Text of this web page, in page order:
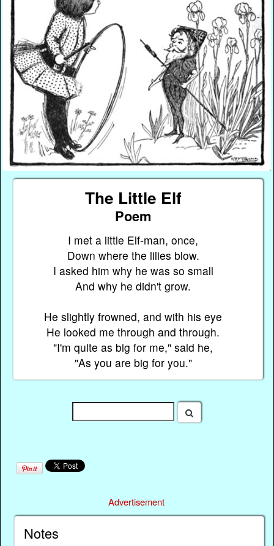
The Little Elf
Poem
I met a little Elf-man, once,
Down where the lilies blow.
I asked him why he was so small
And why he didn't grow.
He slightly frowned, and with his eye
He looked me through and through.
"I'm quite as big for me," said he,
"As you are big for you."
Advertisement
Notes